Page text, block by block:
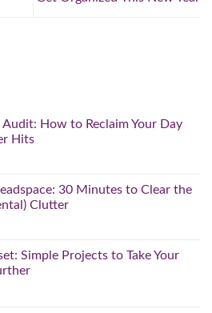
Audit: How to Reclaim Your Day
Hits
30 Minutes to Clear the
Clutter
Simple Projects to Take Your